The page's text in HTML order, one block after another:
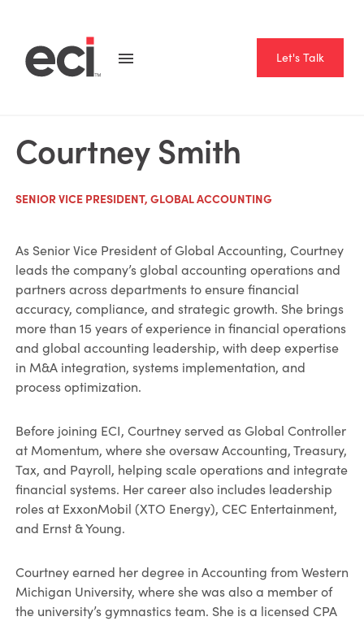
Let's Talk
Courtney Smith
SENIOR VICE PRESIDENT, GLOBAL ACCOUNTING
As Senior Vice President of Global Accounting, Courtney
leads the company’s global accounting operations and
partners across departments to ensure financial
accuracy, compliance, and strategic growth. She brings
more than 15 years of experience in financial operations
and global accounting leadership, with deep expertise
in M&A integration, systems implementation, and
process optimization.
Before joining ECI, Courtney served as Global Controller
at Momentum, where she oversaw Accounting, Treasury,
Tax, and Payroll, helping scale operations and integrate
financial systems. Her career also includes leadership
roles at ExxonMobil (XTO Energy), CEC Entertainment,
and Ernst & Young.
Courtney earned her degree in Accounting from Western
Michigan University, where she was also a member of
the university’s gymnastics team. She is a licensed CPA